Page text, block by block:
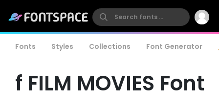
Fonts Styles Collections Font Generator
f FILM MOVIES Font